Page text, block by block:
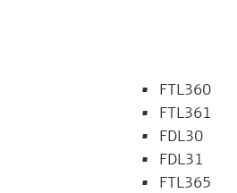
FTL360
FTL361
FDL30
FDL31
FTL365